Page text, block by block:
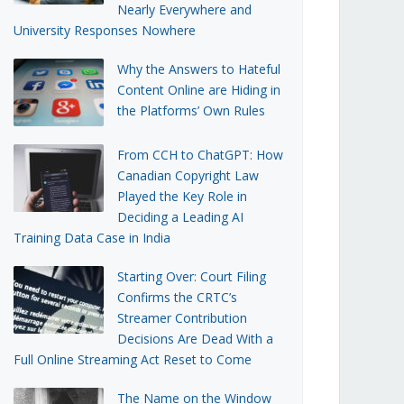
Nearly Everywhere and
University Responses Nowhere
Why the Answers to Hateful
Content Online are Hiding in
the Platforms’ Own Rules
From CCH to ChatGPT: How
Canadian Copyright Law
Played the Key Role in
Deciding a Leading AI
Training Data Case in India
Starting Over: Court Filing
Confirms the CRTC’s
Streamer Contribution
Decisions Are Dead With a
Full Online Streaming Act Reset to Come
The Name on the Window